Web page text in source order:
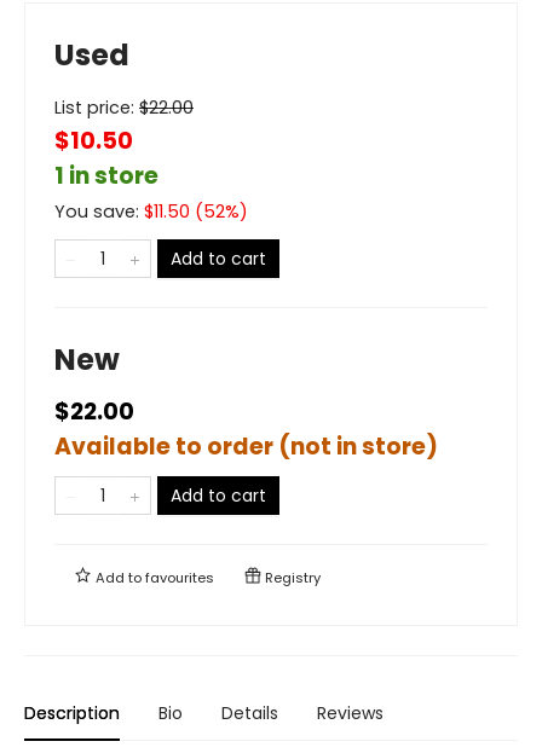
Used
List price: $22.00
$10.50
1 in store
You save: $11.50 (52%)
Add to cart
New
$22.00
Available to order (not in store)
Add to cart
Add tofavourites Registry
Description Bio Details Reviews